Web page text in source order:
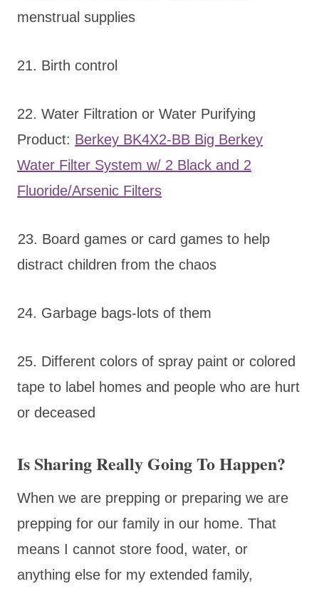
menstrual supplies
21. Birth control
22. Water Filtration or Water Purifying
Product: Berkey BK4X2-BB Big Berkey
Water Filter System w/ 2 Black and 2
Fluoride/Arsenic Filters
23. Board games or card games to help
distract children from the chaos
24. Garbage bags-lots of them
25. Different colors of spray paint or colored
tape to label homes and people who are hurt
or deceased
Is Sharing Really Going To Happen?
When we are prepping or preparing we are
prepping for our family in our home. That
means I cannot store food, water, or
anything else for my extended family,